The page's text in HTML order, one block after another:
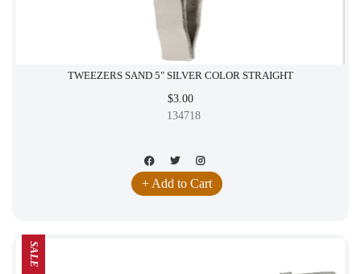
TWEEZERS SAND 5" SILVER COLOR STRAIGHT
$3.00
134718
+ Add to Cart
SALE